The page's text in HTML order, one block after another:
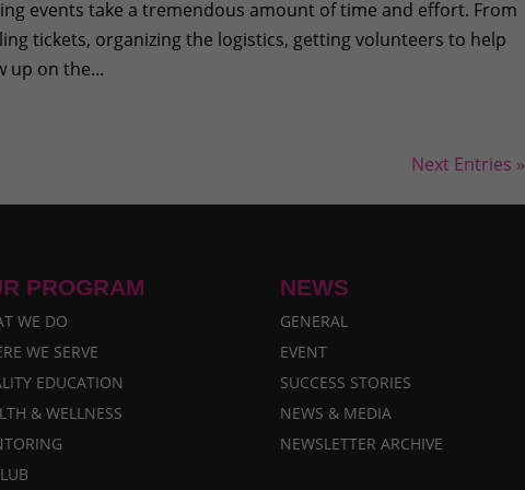
events take a tremendous amount of time and effort. From
tickets, organizing the logistics, getting volunteers to help
up on the...
Next Entries »
PROGRAM
WE DO
WE SERVE
EDUCATION
& WELLNESS
NEWS
GENERAL
EVENT
SUCCESS STORIES
NEWS & MEDIA
NEWSLETTER ARCHIVE